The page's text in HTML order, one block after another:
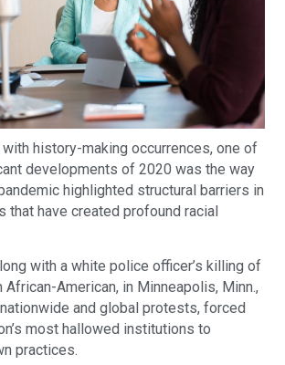
history-making occurrences, one of
developments of 2020 was the way
highlighted structural barriers in
that have created profound racial
with a white police officer’s killing of
African-American, in Minneapolis, Minn.,
and global protests, forced
most hallowed institutions to
practices.